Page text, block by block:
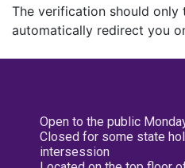
The verification should only
automatically redirect you
Open to the public
Closed for some state
intersession